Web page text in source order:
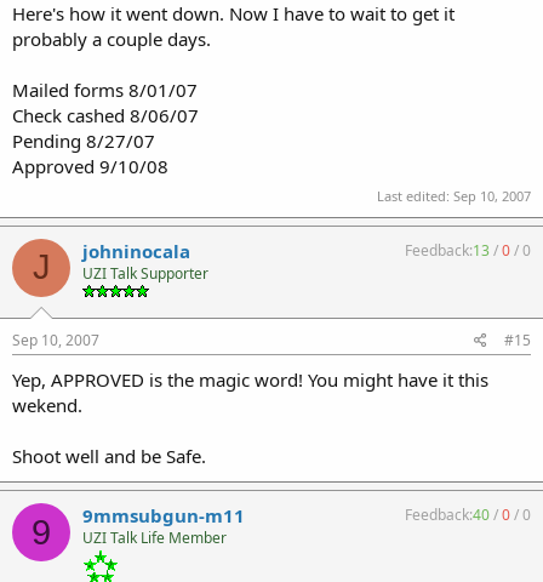
Here's how it went down. Now I have to wait to get it
probably a couple days.
Mailed forms 8/01/07
Check cashed 8/06/07
Pending 8/27/07
Approved 9/10/08
Last edited: Sep 10, 2007
J johninocala
UZI Talk Supporter
Feedback:13/0/0
Sep 10, 2007 #15
Yep, APPROVED is the magic word! You might have it this
wekend.
Shoot well and be Safe.
9 9mmsubgun-m11
UZI Talk Life Member
Feedback:40/0/0